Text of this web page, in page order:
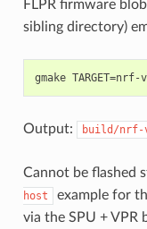
FLPR firmware
sibling directory)
Output: build/nrf-
Cannot be flashed
host
example for
via the SPU + VPR